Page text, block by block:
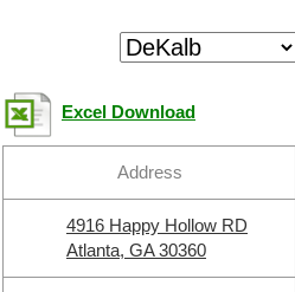
Excel Download
Address
4916 Happy Hollow RD
Atlanta, GA 30360